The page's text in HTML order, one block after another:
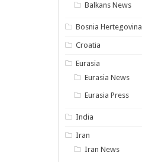
Balkans News
Bosnia Hertegovina
Croatia
Eurasia
Eurasia News
Eurasia Press
India
Iran
Iran News